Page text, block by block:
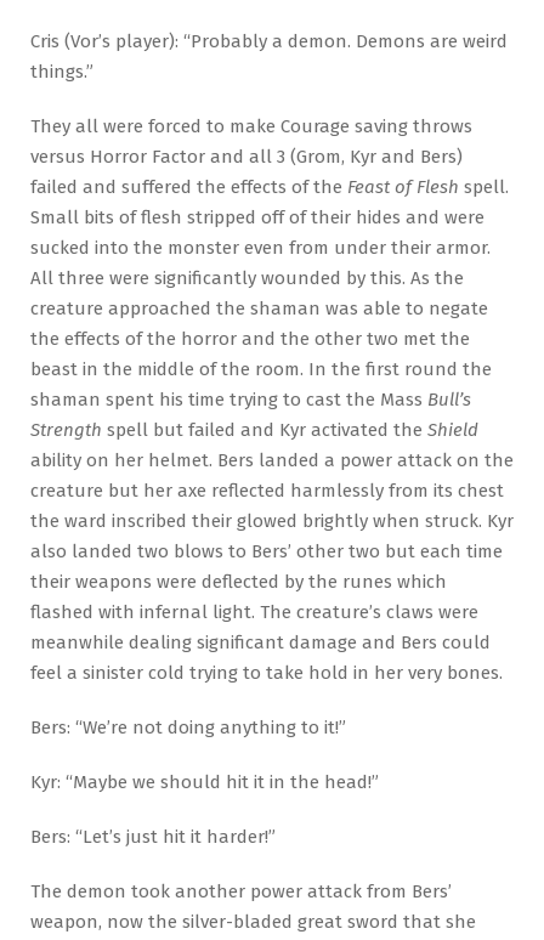
Cris (Vor’s player): “Probably a demon. Demons are weird
things.”
They all were forced to make Courage saving throws
versus Horror Factor and all 3 (Grom, Kyr and Bers)
failed and suffered the effects of the Feast of Flesh spell.
Small bits of flesh stripped off of their hides and were
sucked into the monster even from under their armor.
All three were significantly wounded by this. As the
creature approached the shaman was able to negate
the effects of the horror and the other two met the
beast in the middle of the room. In the first round the
shaman spent his time trying to cast the Mass Bull’s
Strength spell but failed and Kyr activated the Shield
ability on her helmet. Bers landed a power attack on the
creature but her axe reflected harmlessly from its chest
the ward inscribed their glowed brightly when struck. Kyr
also landed two blows to Bers’ other two but each time
their weapons were deflected by the runes which
flashed with infernal light. The creature’s claws were
meanwhile dealing significant damage and Bers could
feel a sinister cold trying to take hold in her very bones.
Bers: “We’re not doing anything to it!”
Kyr: “Maybe we should hit it in the head!”
Bers: “Let’s just hit it harder!”
The demon took another power attack from Bers’
weapon, now the silver-bladed great sword that she